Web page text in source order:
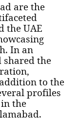
are the
the UAE
In an
shared the
to the
profiles
the